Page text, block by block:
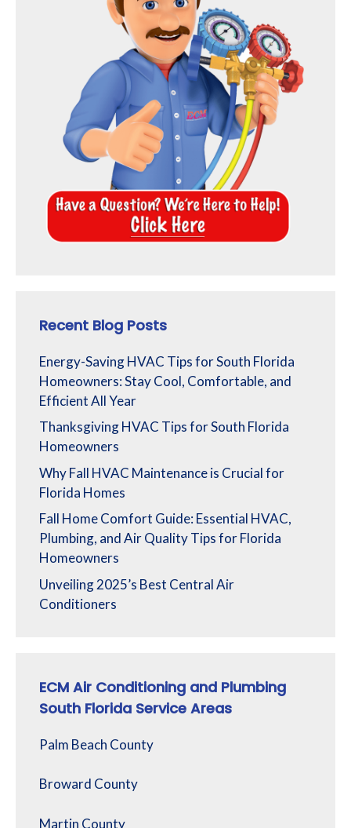
Recent Blog Posts
Energy-Saving HVAC Tips for South Florida
Homeowners: Stay Cool, Comfortable, and
Efficient All Year
Thanksgiving HVAC Tips for South Florida
Homeowners
Why Fall HVAC Maintenance is Crucial for
Florida Homes
Fall Home Comfort Guide: Essential HVAC,
Plumbing, and Air Quality Tips for Florida
Homeowners
Unveiling 2025’s Best Central Air
Conditioners
ECM Air Conditioning and Plumbing
South Florida Service Areas
Palm Beach County
Broward County
Martin County